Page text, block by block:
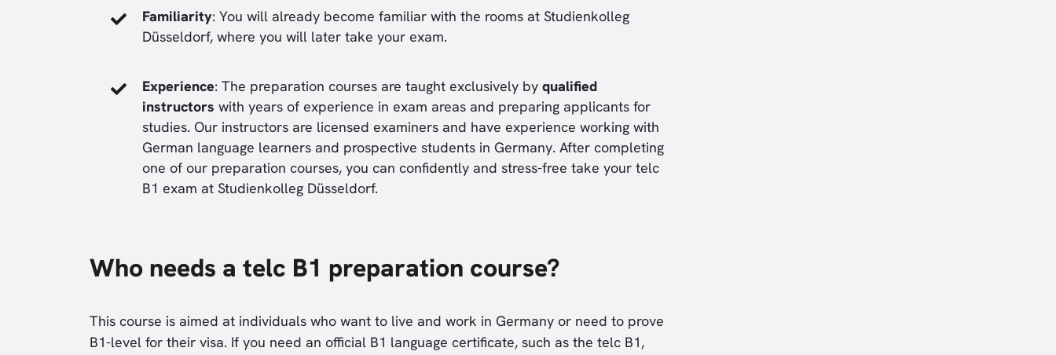
Familiarity: You will already become familiar with the rooms at Studienkolleg
Düsseldorf, where you will later take your exam.
Experience: The preparation courses are taught exclusively by qualified
instructors with years of experience in exam areas and preparing applicants for
studies. Our instructors are licensed examiners and have experience working with
German language learners and prospective students in Germany. After completing
one of our preparation courses, you can confidently and stress-free take your telc
B1 exam at Studienkolleg Düsseldorf.
Who needs a telc B1 preparation course?
This course is aimed at individuals who want to live and work in Germany or need to prove
B1-level for their visa. If you need an official B1 language certificate, such as the telc B1,